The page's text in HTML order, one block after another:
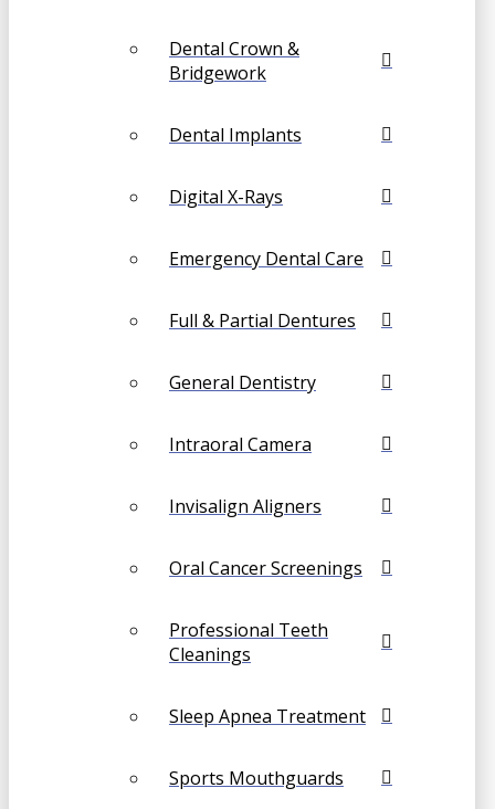
Dental Crown &
Bridgework
Dental Implants
Digital X-Rays
Emergency Dental Care
Full & Partial Dentures
General Dentistry
Intraoral Camera
Invisalign Aligners
Oral Cancer Screenings
Professional Teeth
Cleanings
Sleep Apnea Treatment
Sports Mouthguards